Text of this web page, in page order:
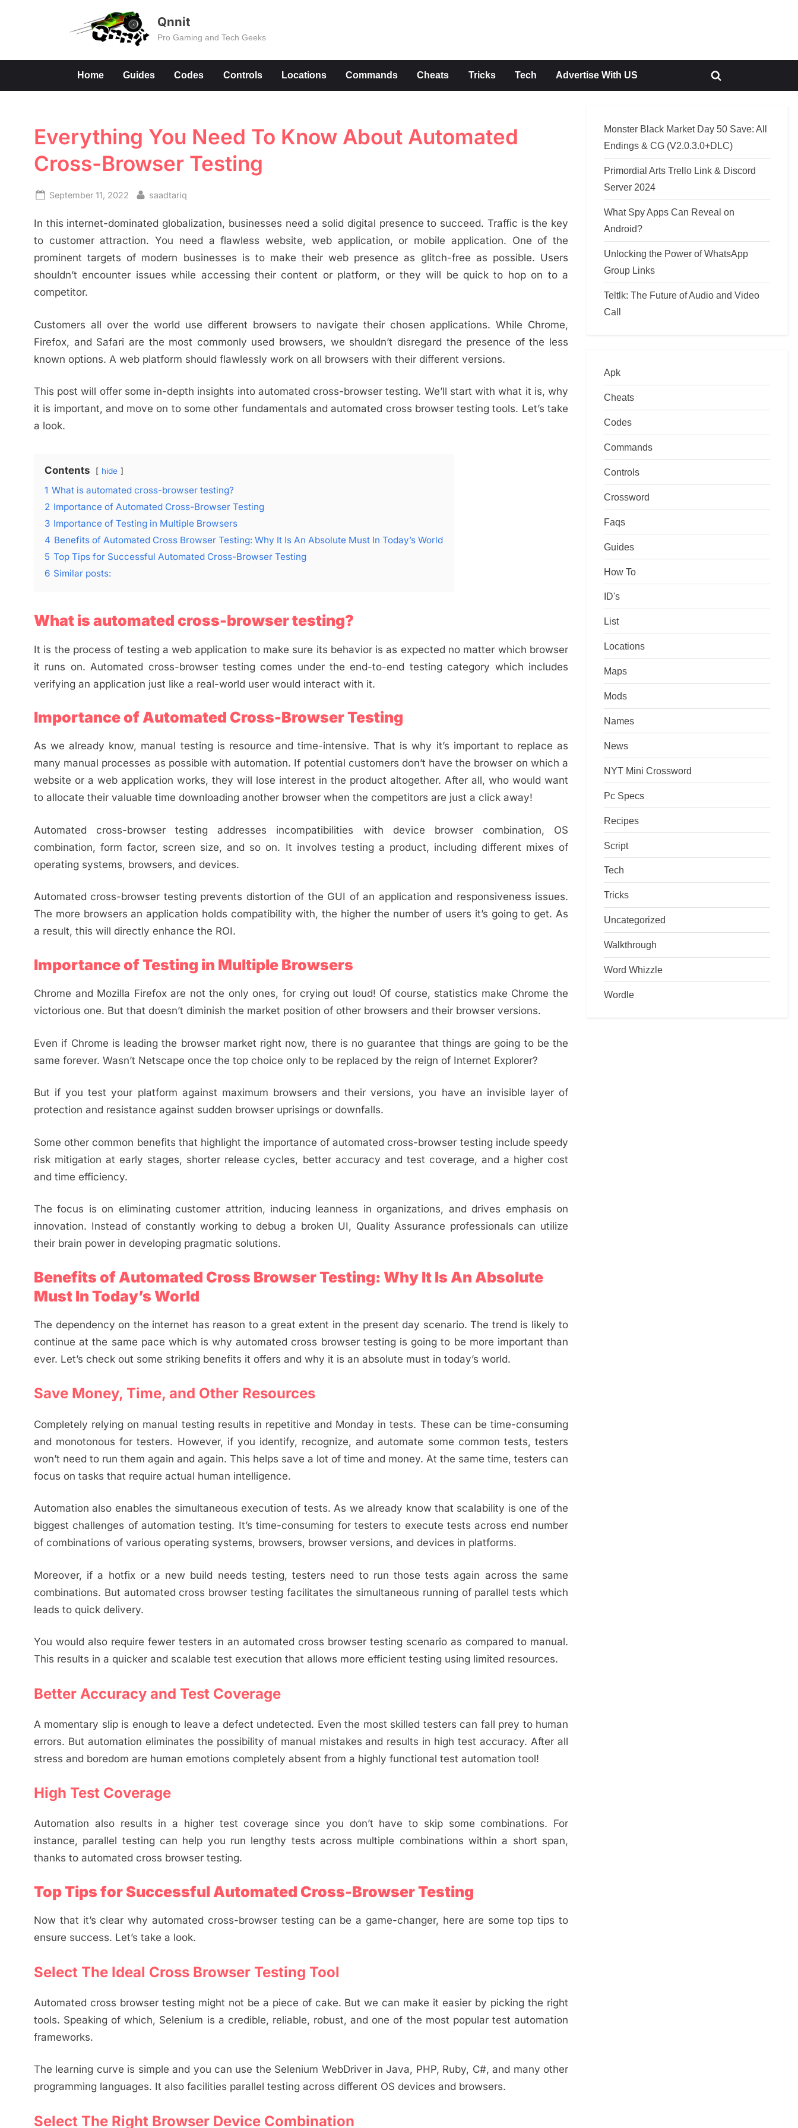
Qnnit
Pro Gaming and Tech Geeks
Home Guides Codes Controls Locations Commands Cheats Tricks Tech Advertise With US
Toggle
Everything You Need To Know About Automated
Cross-Browser Testing
Posted
September 11, 2022 By
saadtariq
In this internet-dominated globalization, businesses need a solid digital presence to succeed. Traffic is the key
to customer attraction. You need a flawless website, web application, or mobile application. One of the
prominent targets of modern businesses is to make their web presence as glitch-free as possible. Users
shouldn’t encounter issues while accessing their content or platform, or they will be quick to hop on to a
competitor.
Customers all over the world use different browsers to navigate their chosen applications. While Chrome,
Firefox, and Safari are the most commonly used browsers, we shouldn’t disregard the presence of the less
known options. A web platform should flawlessly work on all browsers with their different versions.
This post will offer some in-depth insights into automated cross-browser testing. We’ll start with what it is, why
it is important, and move on to some other fundamentals and automated cross browser testing tools. Let’s take
a look.
Contents hide
1 What is automated cross-browser testing?
2 Importance of Automated Cross-Browser Testing
3 Importance of Testing in Multiple Browsers
4 Benefits of Automated Cross Browser Testing: Why It Is An Absolute Must In Today’s World
5 Top Tips for Successful Automated Cross-Browser Testing
6 Similar posts:
What is automated cross-browser testing?
It is the process of testing a web application to make sure its behavior is as expected no matter which browser
it runs on. Automated cross-browser testing comes under the end-to-end testing category which includes
verifying an application just like a real-world user would interact with it.
Importance of Automated Cross-Browser Testing
As we already know, manual testing is resource and time-intensive. That is why it’s important to replace as
many manual processes as possible with automation. If potential customers don’t have the browser on which a
website or a web application works, they will lose interest in the product altogether. After all, who would want
to allocate their valuable time downloading another browser when the competitors are just a click away!
Automated cross-browser testing addresses incompatibilities with device browser combination, OS
combination, form factor, screen size, and so on. It involves testing a product, including different mixes of
operating systems, browsers, and devices.
Automated cross-browser testing prevents distortion of the GUI of an application and responsiveness issues.
The more browsers an application holds compatibility with, the higher the number of users it’s going to get. As
a result, this will directly enhance the ROI.
Importance of Testing in Multiple Browsers
Chrome and Mozilla Firefox are not the only ones, for crying out loud! Of course, statistics make Chrome the
victorious one. But that doesn’t diminish the market position of other browsers and their browser versions.
Even if Chrome is leading the browser market right now, there is no guarantee that things are going to be the
same forever. Wasn’t Netscape once the top choice only to be replaced by the reign of Internet Explorer?
But if you test your platform against maximum browsers and their versions, you have an invisible layer of
protection and resistance against sudden browser uprisings or downfalls.
Some other common benefits that highlight the importance of automated cross-browser testing include speedy
risk mitigation at early stages, shorter release cycles, better accuracy and test coverage, and a higher cost
and time efficiency.
The focus is on eliminating customer attrition, inducing leanness in organizations, and drives emphasis on
innovation. Instead of constantly working to debug a broken UI, Quality Assurance professionals can utilize
their brain power in developing pragmatic solutions.
Benefits of Automated Cross Browser Testing: Why It Is An Absolute
Must In Today’s World
The dependency on the internet has reason to a great extent in the present day scenario. The trend is likely to
continue at the same pace which is why automated cross browser testing is going to be more important than
ever. Let’s check out some striking benefits it offers and why it is an absolute must in today’s world.
Save Money, Time, and Other Resources
Completely relying on manual testing results in repetitive and Monday in tests. These can be time-consuming
and monotonous for testers. However, if you identify, recognize, and automate some common tests, testers
won’t need to run them again and again. This helps save a lot of time and money. At the same time, testers can
focus on tasks that require actual human intelligence.
Automation also enables the simultaneous execution of tests. As we already know that scalability is one of the
biggest challenges of automation testing. It’s time-consuming for testers to execute tests across end number
of combinations of various operating systems, browsers, browser versions, and devices in platforms.
Moreover, if a hotfix or a new build needs testing, testers need to run those tests again across the same
combinations. But automated cross browser testing facilitates the simultaneous running of parallel tests which
leads to quick delivery.
You would also require fewer testers in an automated cross browser testing scenario as compared to manual.
This results in a quicker and scalable test execution that allows more efficient testing using limited resources.
Better Accuracy and Test Coverage
A momentary slip is enough to leave a defect undetected. Even the most skilled testers can fall prey to human
errors. But automation eliminates the possibility of manual mistakes and results in high test accuracy. After all
stress and boredom are human emotions completely absent from a highly functional test automation tool!
High Test Coverage
Automation also results in a higher test coverage since you don’t have to skip some combinations. For
instance, parallel testing can help you run lengthy tests across multiple combinations within a short span,
thanks to automated cross browser testing.
Top Tips for Successful Automated Cross-Browser Testing
Now that it’s clear why automated cross-browser testing can be a game-changer, here are some top tips to
ensure success. Let’s take a look.
Select The Ideal Cross Browser Testing Tool
Automated cross browser testing might not be a piece of cake. But we can make it easier by picking the right
tools. Speaking of which, Selenium is a credible, reliable, robust, and one of the most popular test automation
frameworks.
The learning curve is simple and you can use the Selenium WebDriver in Java, PHP, Ruby, C#, and many other
programming languages. It also facilities parallel testing across different OS devices and browsers.
Select The Right Browser Device Combination
Monster Black Market Day 50 Save: All
Endings & CG (V2.0.3.0+DLC)
Primordial Arts Trello Link & Discord
Server 2024
What Spy Apps Can Reveal on
Android?
Unlocking the Power of WhatsApp
Group Links
Teltlk: The Future of Audio and Video
Call
Apk
Cheats
Codes
Commands
Controls
Crossword
Faqs
Guides
How To
ID's
List
Locations
Maps
Mods
Names
News
NYT Mini Crossword
Pc Specs
Recipes
Script
Tech
Tricks
Uncategorized
Walkthrough
Word Whizzle
Wordle